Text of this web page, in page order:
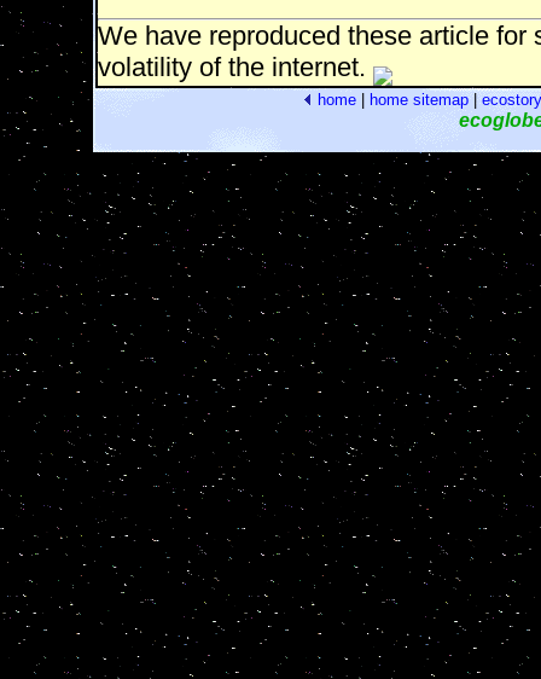
We have reproduced these article
volatility of the internet.
home| home sitemap| ecostory